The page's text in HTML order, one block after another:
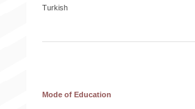
Turkish
Mode of Education